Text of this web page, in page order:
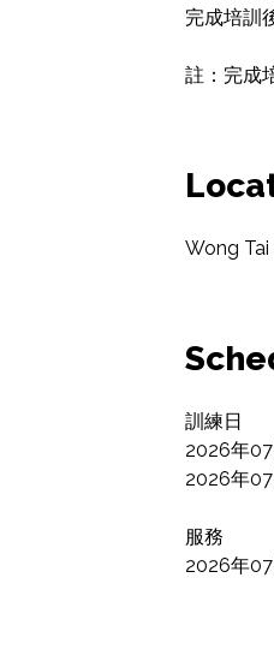
完成培訓
Wong
訓練日
2026年
2026年
服務
2026年